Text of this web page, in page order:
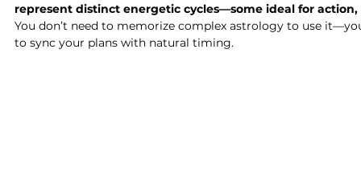
represent distinct energetic cycles—some ideal for
You don’t need to memorize complex astrology to use
to sync your plans with natural timing.